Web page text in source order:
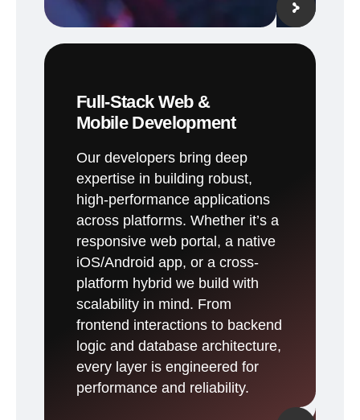
Full-Stack Web &
Mobile Development
Our developers bring deep
expertise in building robust,
high-performance applications
across platforms. Whether it’s a
responsive web portal, a native
iOS/Android app, or a cross-
platform hybrid we build with
scalability in mind. From
frontend interactions to backend
logic and database architecture,
every layer is engineered for
performance and reliability.